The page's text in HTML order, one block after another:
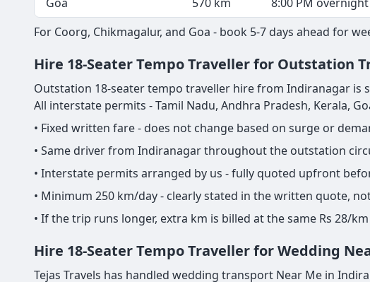
For Coorg, Chikmagalur, and Goa - book 5-7 days ahead for
Hire 18-Seater Tempo Traveller for Outstation
Outstation 18-seater tempo traveller hire from Indiranagar is
All interstate permits - Tamil Nadu, Andhra Pradesh, Kerala,
• Fixed written fare - does not change based on surge or
• Same driver from Indiranagar throughout the outstation
• Interstate permits arranged by us - fully quoted upfront
• Minimum 250 km/day - clearly stated in the written quote,
• If the trip runs longer, extra km is billed at the same Rs 28/
Hire 18-Seater Tempo Traveller for Wedding
Tejas Travels has handled wedding transport Near Me in